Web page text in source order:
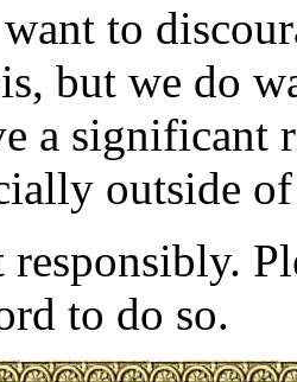
to
but we do
a significant
outside
to do so.